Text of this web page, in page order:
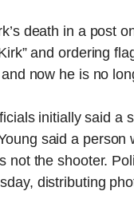
death in a post
and ordering
now he is no
initially said a
said a
not the shooter.
distributing